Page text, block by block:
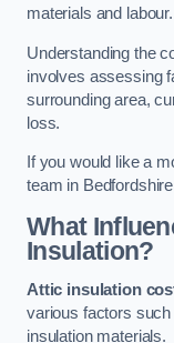
materials and labour.
Understanding the
involves assessing
surrounding area,
loss.
If you would like a
team in
What
Insulation?
Attic insulation
various factors such
insulation materials.